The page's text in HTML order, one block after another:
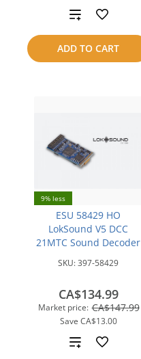
ADD TO CART
Add
to
compare
9% less
ESU 58429 HO
LokSound V5 DCC
21MTC Sound Decoder
SKU:397-58429
Market price: CA$147.99
Save CA$13.00
CA$134.99
Add